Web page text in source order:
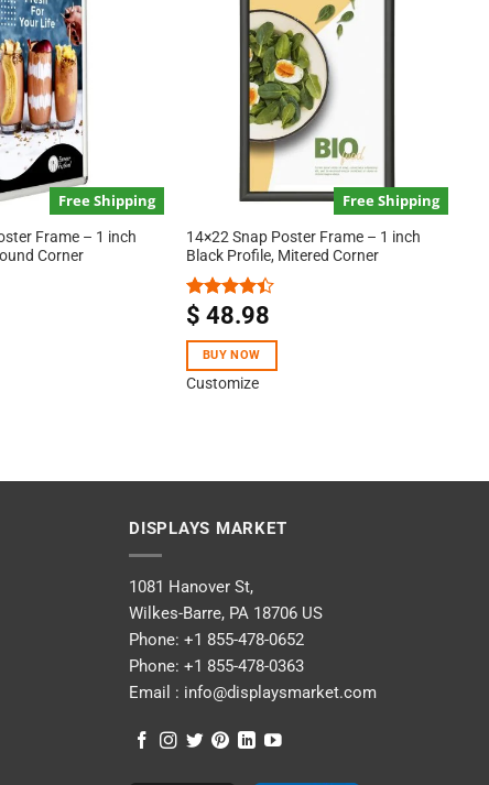
Free Shipping
Frame – 1 inch
Corner
Free Shipping
14×22 Snap Poster Frame – 1 inch
Black Profile, Mitered Corner
Rated
4.40out
of 5
$ 48.98
BUY NOW
Customize
DISPLAYS MARKET
1081 Hanover St,
Wilkes-Barre, PA 18706 US
Phone: +1 855-478-0652
Phone: +1 855-478-0363
Email : info@displaysmarket.com